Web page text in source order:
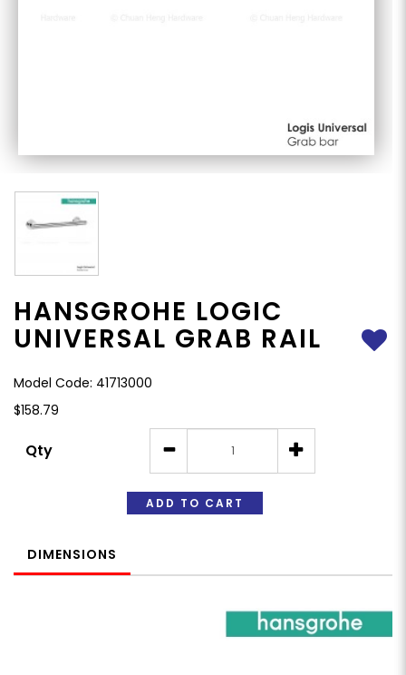
HANSGROHE LOGIC
UNIVERSAL GRAB RAIL
Model Code: 41713000
$158.79
Qty
ADD TO CART
DIMENSIONS